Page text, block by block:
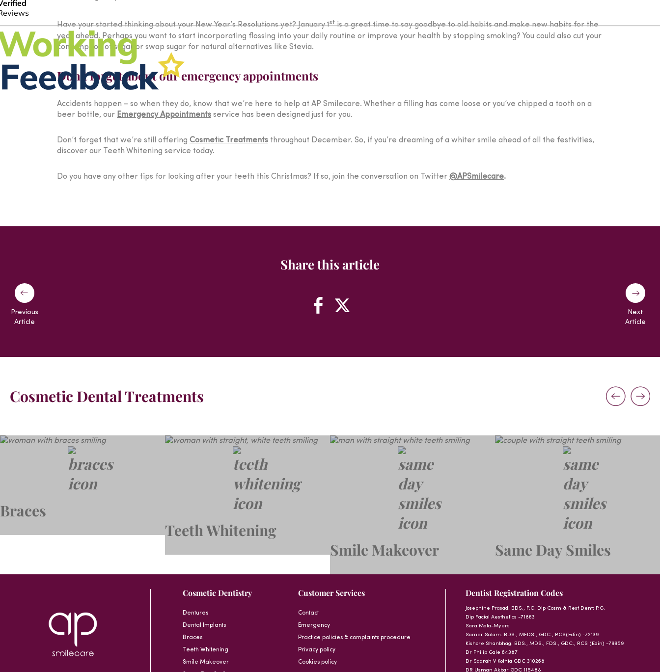
Have your started thinking about your New Year’s Resolutions yet? January 1stis a great time to say goodbye to old habits and make new habits for the
year ahead. Perhaps you want to start incorporating flossing into your daily routine or improve your health by stopping smoking? You could also cut your
consumption of sugar or swap sugar for natural alternatives like Stevia.
Don’t forget about our emergency appointments
Accidents happen – so when they do, know that we’re here to help at AP Smilecare. Whether a filling has come loose or you’ve chipped a tooth on a
beer bottle, our Emergency Appointments service has been designed just for you.
Don’t forget that we’re still offering Cosmetic Treatments throughout December. So, if you’re dreaming of a whiter smile ahead of all the festivities,
discover our Teeth Whitening service today.
Do you have any other tips for looking after your teeth this Christmas? If so, join the conversation on Twitter @APSmilecare.
Share this article
Previous
Article
Next
Article
Cosmetic Dental Treatments
Braces
Teeth Whitening
Smile Makeover
Same Day Smiles
Cosmetic Dentistry
Dentures
Dental Implants
Braces
Teeth Whitening
Smile Makeover
Customer Services
Contact
Emergency
Practice policies & complaints procedure
Privacy policy
Cookies policy
Dentist Registration Codes
Josephine Prasad. BDS., P.G. Dip Cosm & Rest Dent; P.G.
Dip Facial Aesthetics -71863
Sara Mala-Myers
Samer Salam. BDS., MFDS., GDC., RCS(Edin) -72139
Kishore Shanbhag. BDS., MDS., FDS., GDC., RCS (Edin) -79959
Dr Philip Gale 64387
Dr Saarah V Kothia GDC 310268
DR Usman Akbar GDC 115488